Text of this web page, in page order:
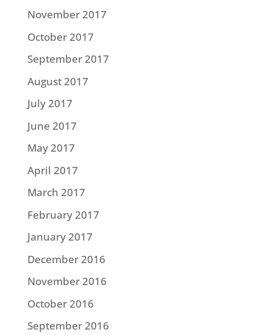
November 2017
October 2017
September 2017
August 2017
July 2017
June 2017
May 2017
April 2017
March 2017
February 2017
January 2017
December 2016
November 2016
October 2016
September 2016